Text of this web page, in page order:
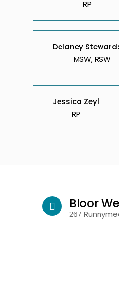
RP
Delaney
MSW, RSW
Jessica Zeyl
RP
Bloor
267